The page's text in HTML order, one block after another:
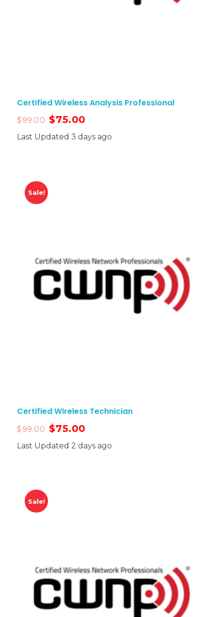
Certified Wireless Analysis Professional
$99.00 $75.00
Last Updated 3 days ago
Sale!
Certified Wireless Technician
$99.00 $75.00
Last Updated 2 days ago
Sale!